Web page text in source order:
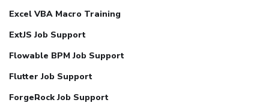
Excel VBA Macro Training
ExtJS Job Support
Flowable BPM Job Support
Flutter Job Support
ForgeRock Job Support